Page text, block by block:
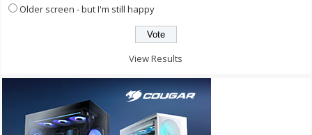
Older screen - but I'm still happy
View Results